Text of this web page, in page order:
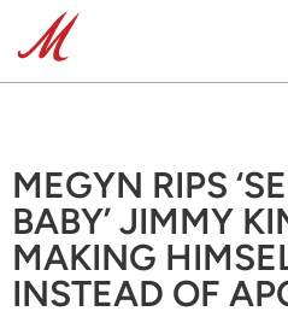
MEGYN RIPS
BABY’ JIMMY
MAKING
INSTEAD OF